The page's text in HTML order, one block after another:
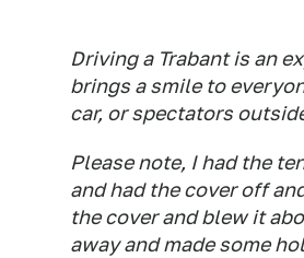
Driving a Trabant is an
brings a smile to
car, or spectators
Please note, I had the
and had the cover off
the cover and blew it
away and made some